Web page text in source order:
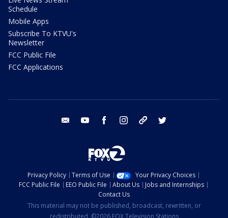
Schedule
Mobile Apps
Subscribe To KTVU's
Newsletter
FCC Public File
FCC Applications
email youtube facebook instagram tik tok
Privacy Policy Terms of Use
Your Privacy Choices
FCC Public File
EEO Public File About Us
Jobs and Internships
Contact Us
This material may not be published, broadcast, rewritten, or
redistributed. ©2026 FOX Television Stations